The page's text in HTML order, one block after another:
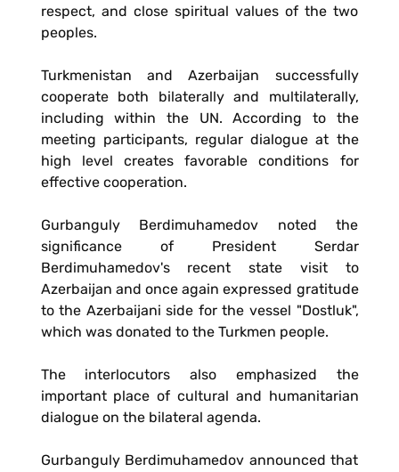
respect, and close spiritual values of the two
peoples.
Turkmenistan and Azerbaijan successfully
cooperate both bilaterally and multilaterally,
including within the UN. According to the
meeting participants, regular dialogue at the
high level creates favorable conditions for
effective cooperation.
Gurbanguly Berdimuhamedov noted the
significance of President Serdar
Berdimuhamedov's recent state visit to
Azerbaijan and once again expressed gratitude
to the Azerbaijani side for the vessel "Dostluk",
which was donated to the Turkmen people.
The interlocutors also emphasized the
important place of cultural and humanitarian
dialogue on the bilateral agenda.
Gurbanguly Berdimuhamedov announced that